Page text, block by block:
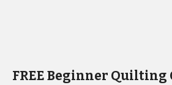
FREE Beginner Quilting